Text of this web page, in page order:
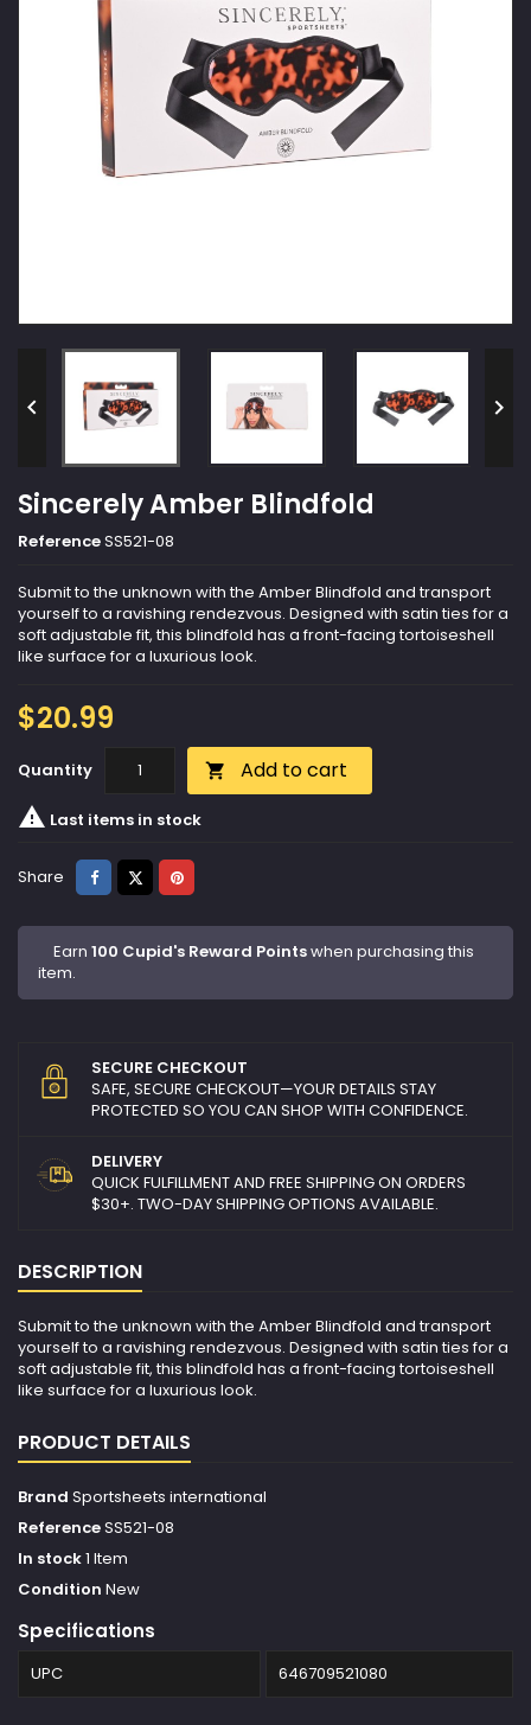
 
Sincerely Amber Blindfold
ReferenceSS521-08
Submit to the unknown with the Amber Blindfold and transport
yourself to a ravishing rendezvous. Designed with satin ties for a
soft adjustable fit, this blindfold has a front-facing tortoiseshell
like surface for a luxurious look.
$20.99
Quantity  Add to cart
 Last items in stock
Share ShareTweetPinterest
Earn 100 Cupid's Reward Pointswhen purchasing this
item.
SECURE CHECKOUT
SAFE, SECURE CHECKOUT—YOUR DETAILS STAY
PROTECTED SO YOU CAN SHOP WITH CONFIDENCE.
DELIVERY
QUICK FULFILLMENT AND FREE SHIPPING ON ORDERS
$30+. TWO-DAY SHIPPING OPTIONS AVAILABLE.
DESCRIPTION
Submit to the unknown with the Amber Blindfold and transport
yourself to a ravishing rendezvous. Designed with satin ties for a
soft adjustable fit, this blindfold has a front-facing tortoiseshell
like surface for a luxurious look.
PRODUCT DETAILS
Brand Sportsheets international
ReferenceSS521-08
In stock1 Item
Condition New
Specifications
UPC 646709521080